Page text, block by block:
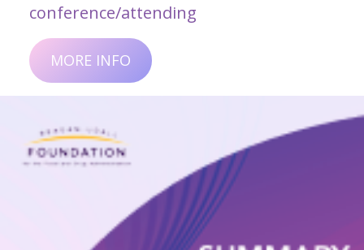
conference/attending
MORE INFO